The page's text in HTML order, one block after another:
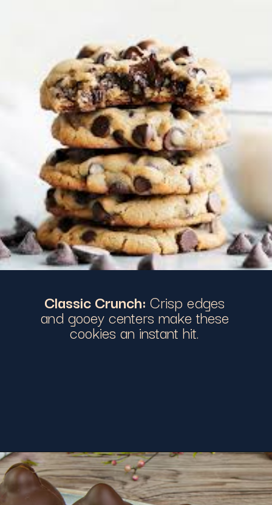
Classic Crunch: Crisp edges
and gooey centers make these
cookies an instant hit.